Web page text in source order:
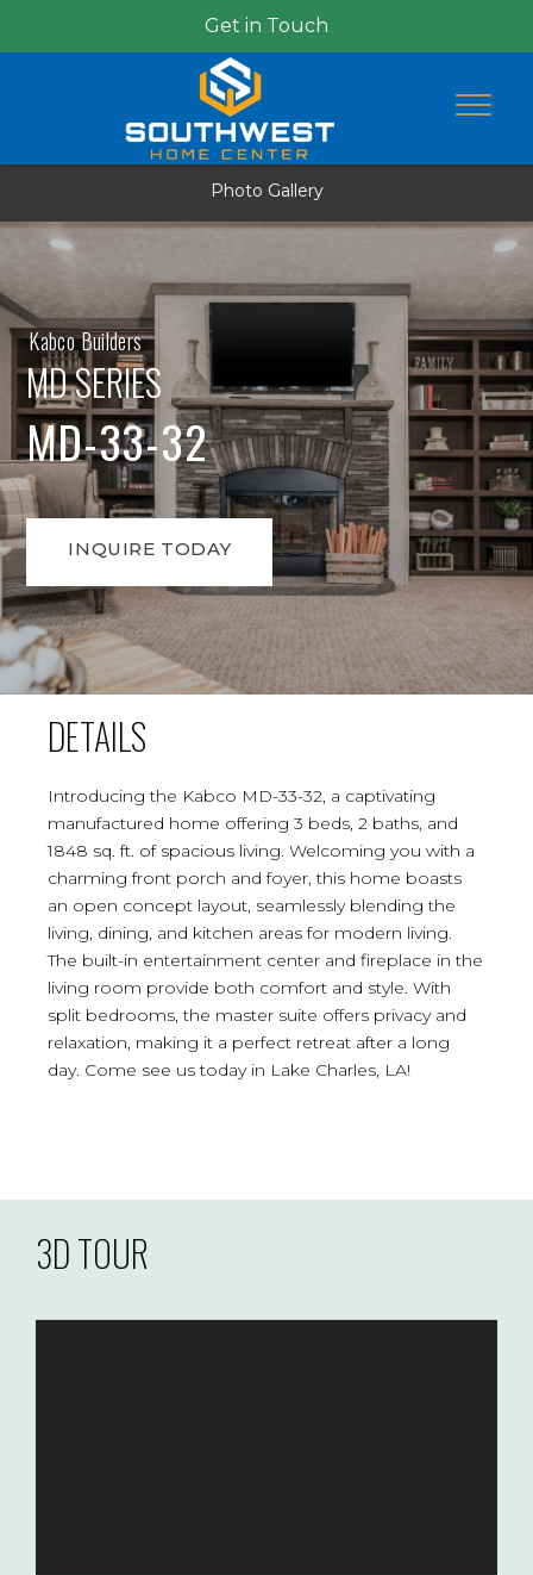
Get in Touch
Photo Gallery
Kabco Builders
MD SERIES
MD-33-32
INQUIRE TODAY
DETAILS
Introducing the Kabco MD-33-32, a captivating
manufactured home offering 3 beds, 2 baths, and
1848 sq. ft. of spacious living. Welcoming you with a
charming front porch and foyer, this home boasts
an open concept layout, seamlessly blending the
living, dining, and kitchen areas for modern living.
The built-in entertainment center and fireplace in the
living room provide both comfort and style. With
split bedrooms, the master suite offers privacy and
relaxation, making it a perfect retreat after a long
day. Come see us today in Lake Charles, LA!
3D TOUR